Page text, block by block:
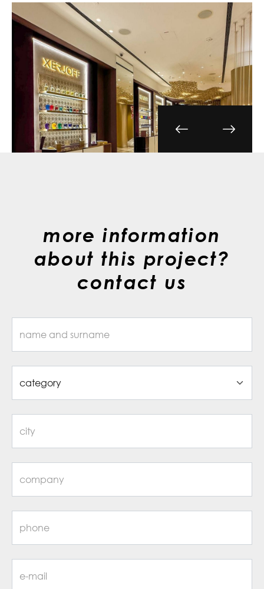
more information
about this project?
contact us